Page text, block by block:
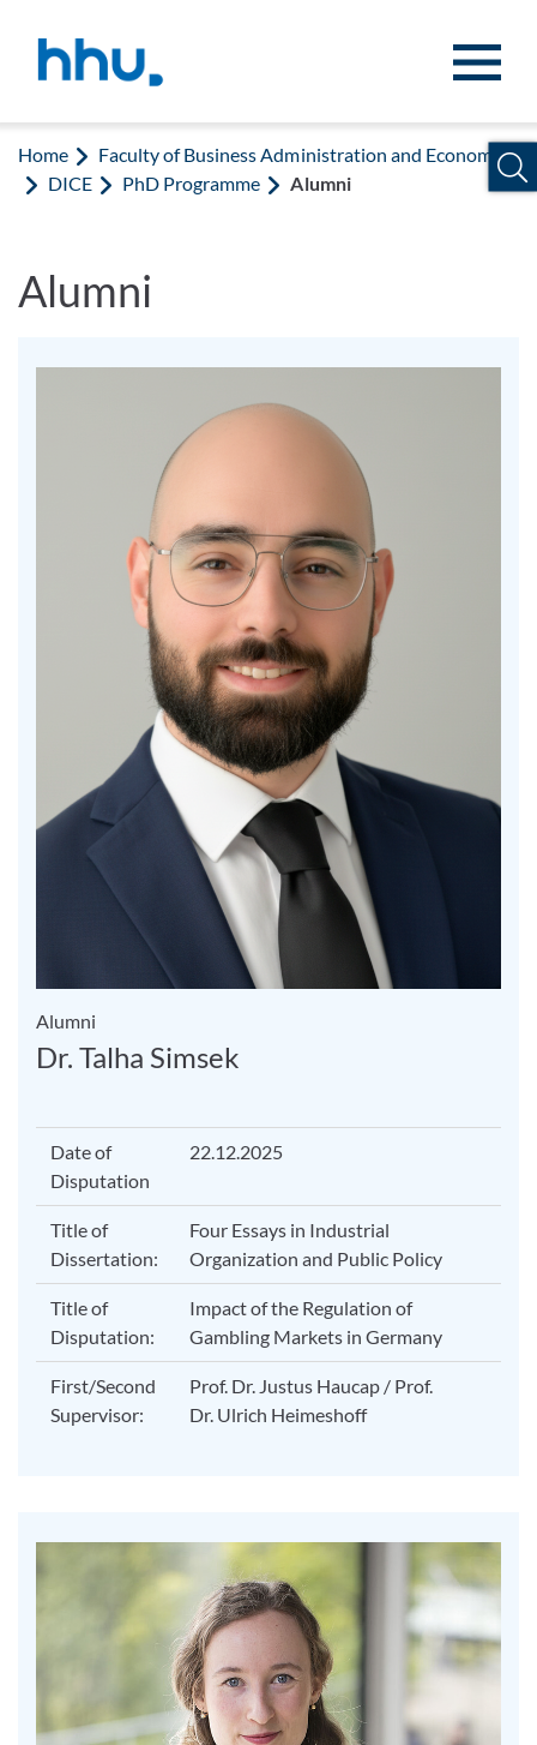
Home
Faculty of Business Administration and Economics
DICE
PhD Programme Alumni
Alumni
Alumni
Dr. Talha Simsek
Date of
Disputation
22.12.2025
Title of
Dissertation:
Four Essays in Industrial
Organization and Public Policy
Title of
Disputation:
Impact of the Regulation of
Gambling Markets in Germany
First/Second
Supervisor:
Prof. Dr. Justus Haucap / Prof.
Dr. Ulrich Heimeshoff